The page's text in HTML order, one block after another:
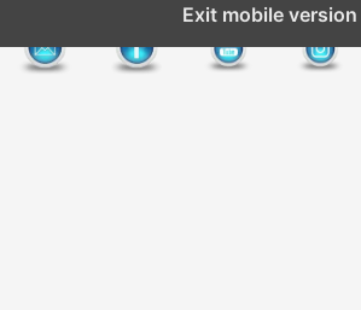
Exit mobile version